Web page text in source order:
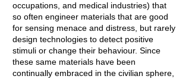
occupations, and medical industries) that
so often engineer materials that are good
for sensing menace and distress, but rarely
design technologies to detect positive
stimuli or change their behaviour. Since
these same materials have been
continually embraced in the civilian sphere,